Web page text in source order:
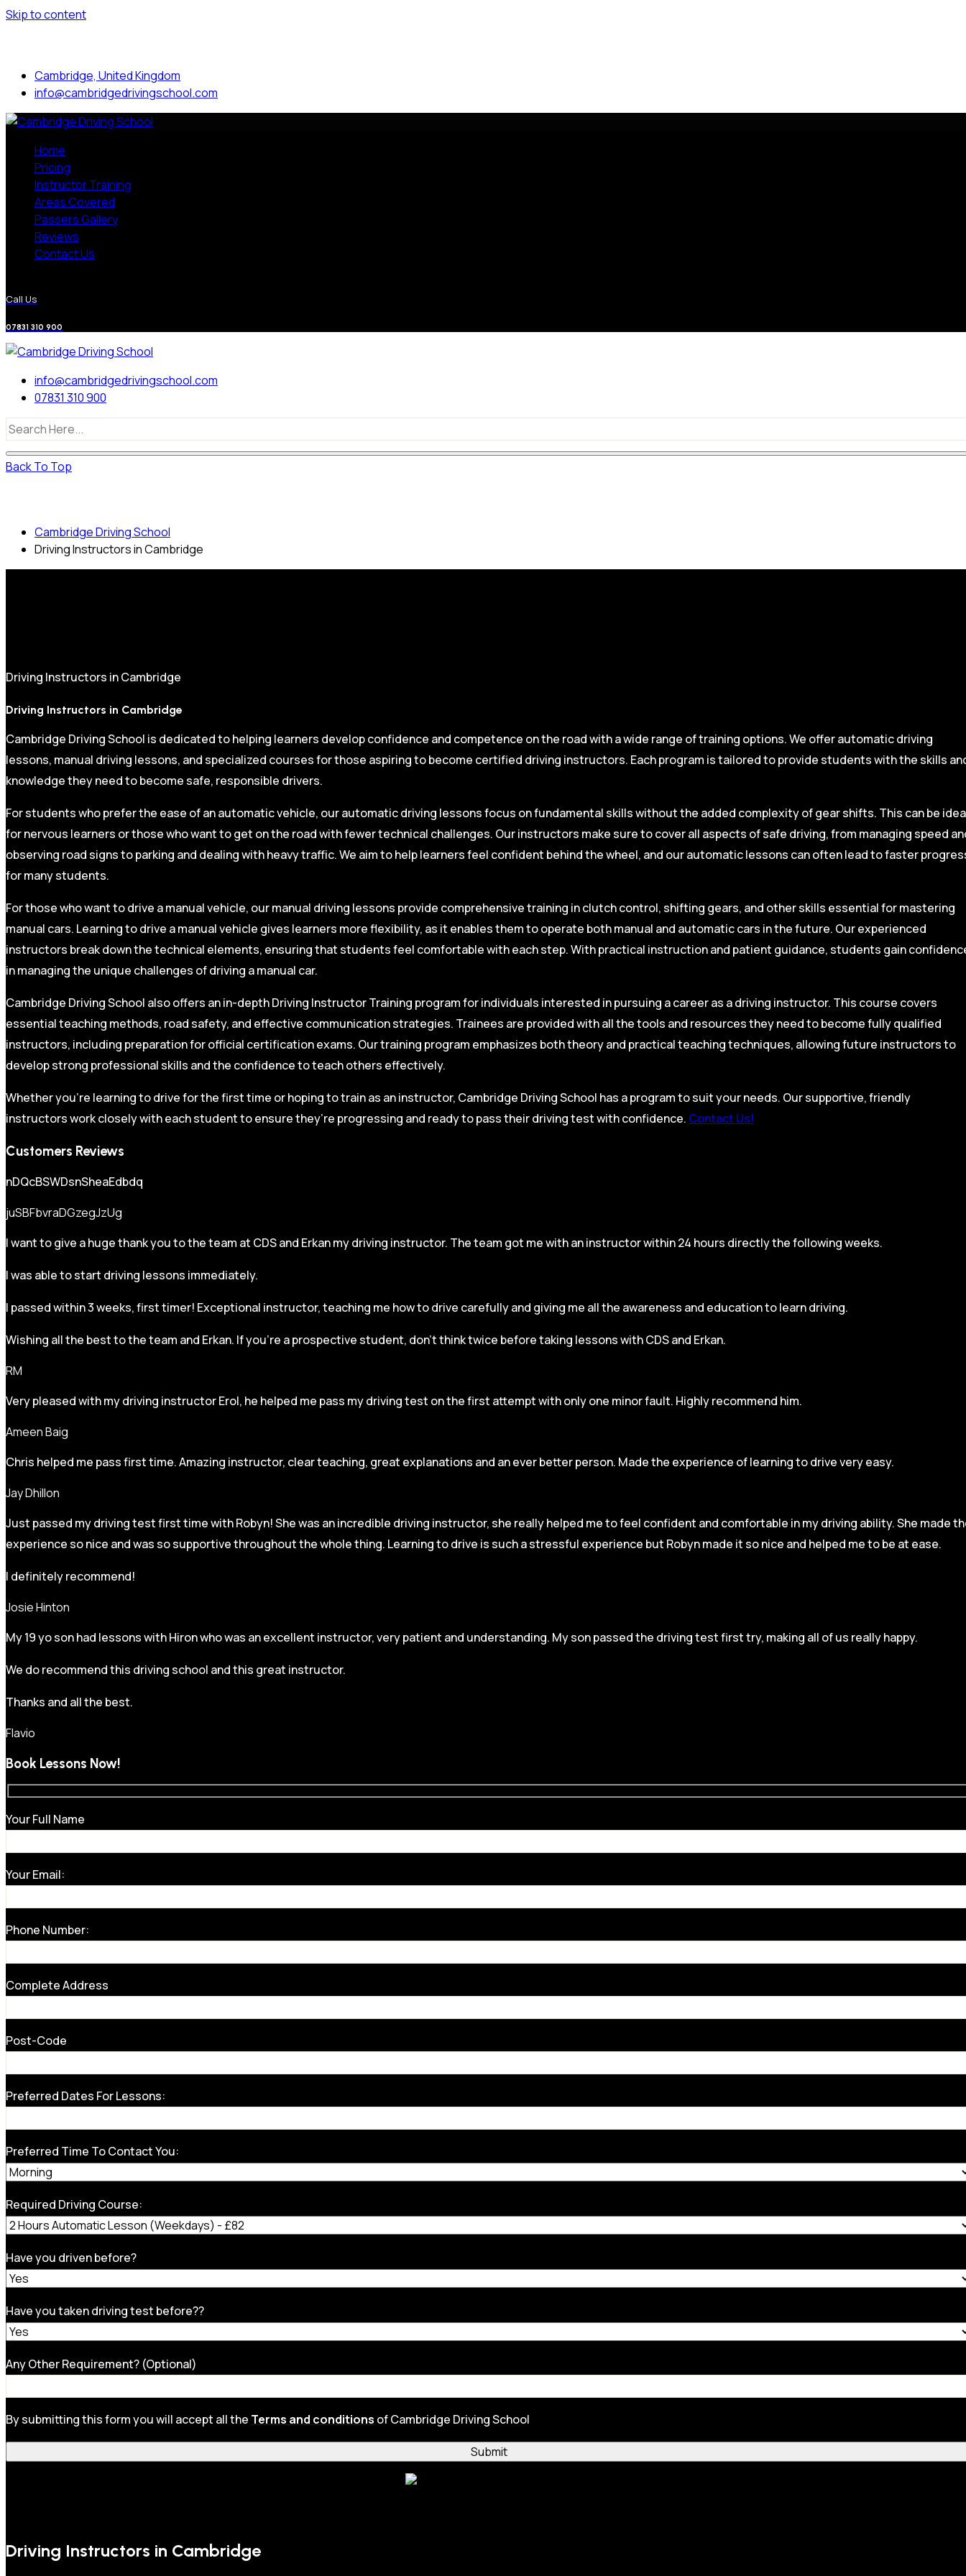
Skip to content
Cambridge, United Kingdom
info@cambridgedrivingschool.com
Home
Pricing
Instructor Training
Areas Covered
Passers Gallery
Reviews
Contact Us
Call Us
07831 310 900
info@cambridgedrivingschool.com
07831 310 900
Back To Top
Cambridge Driving School
Driving Instructors in Cambridge
Driving Instructors in Cambridge
Driving Instructors in Cambridge
Cambridge Driving School is dedicated to helping learners develop confidence and competence on the road with a wide range of training options. We offer automatic driving
lessons, manual driving lessons, and specialized courses for those aspiring to become certified driving instructors. Each program is tailored to provide students with the skills
knowledge they need to become safe, responsible drivers.
For students who prefer the ease of an automatic vehicle, our automatic driving lessons focus on fundamental skills without the added complexity of gear shifts. This can be
for nervous learners or those who want to get on the road with fewer technical challenges. Our instructors make sure to cover all aspects of safe driving, from managing speed
observing road signs to parking and dealing with heavy traffic. We aim to help learners feel confident behind the wheel, and our automatic lessons can often lead to faster
for many students.
For those who want to drive a manual vehicle, our manual driving lessons provide comprehensive training in clutch control, shifting gears, and other skills essential for mastering
manual cars. Learning to drive a manual vehicle gives learners more flexibility, as it enables them to operate both manual and automatic cars in the future. Our experienced
instructors break down the technical elements, ensuring that students feel comfortable with each step. With practical instruction and patient guidance, students gain
in managing the unique challenges of driving a manual car.
Cambridge Driving School also offers an in-depth Driving Instructor Training program for individuals interested in pursuing a career as a driving instructor. This course covers
essential teaching methods, road safety, and effective communication strategies. Trainees are provided with all the tools and resources they need to become fully qualified
instructors, including preparation for official certification exams. Our training program emphasizes both theory and practical teaching techniques, allowing future instructors to
develop strong professional skills and the confidence to teach others effectively.
Whether you’re learning to drive for the first time or hoping to train as an instructor, Cambridge Driving School has a program to suit your needs. Our supportive, friendly
instructors work closely with each student to ensure they’re progressing and ready to pass their driving test with confidence. Contact Us!
Customers Reviews
nDQcBSWDsnSheaEdbdq
juSBFbvraDGzegJzUg
I want to give a huge thank you to the team at CDS and Erkan my driving instructor. The team got me with an instructor within 24 hours directly the following weeks.
I was able to start driving lessons immediately.
I passed within 3 weeks, first timer! Exceptional instructor, teaching me how to drive carefully and giving me all the awareness and education to learn driving.
Wishing all the best to the team and Erkan. If you’re a prospective student, don’t think twice before taking lessons with CDS and Erkan.
RM
Very pleased with my driving instructor Erol, he helped me pass my driving test on the first attempt with only one minor fault. Highly recommend him.
Ameen Baig
Chris helped me pass first time. Amazing instructor, clear teaching, great explanations and an ever better person. Made the experience of learning to drive very easy.
Jay Dhillon
Just passed my driving test first time with Robyn! She was an incredible driving instructor, she really helped me to feel confident and comfortable in my driving ability. She made
experience so nice and was so supportive throughout the whole thing. Learning to drive is such a stressful experience but Robyn made it sonice and helped me to be at ease.
I definitely recommend!
Josie Hinton
My 19 yo son had lessons with Hiron who was an excellent instructor, very patient and understanding. My son passed the driving test first try, making all of us really happy.
We do recommend this driving school and this great instructor.
Thanks and all the best.
Flavio
Book Lessons Now!
Your Full Name
Your Email:
Phone Number:
Complete Address
Post-Code
Preferred Dates For Lessons:
Preferred Time To Contact You:
Required Driving Course:
Have you driven before?
Have you taken driving test before??
Any Other Requirement? (Optional)
By submitting this form you will accept all the Terms and conditions of Cambridge Driving School
Driving Instructors in Cambridge